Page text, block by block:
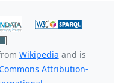
Wikipedia and is
Attribution-